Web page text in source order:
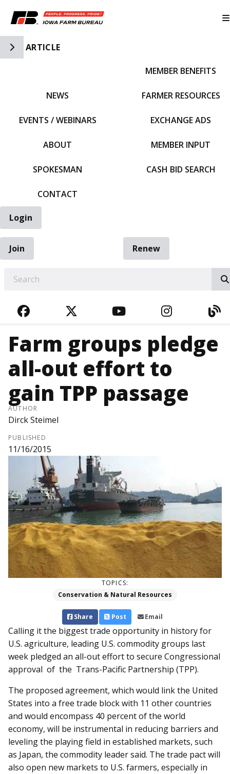
Toggle Side Navigation
ARTICLE
NEWS
EVENTS / WEBINARS
ABOUT
SPOKESMAN
CONTACT
MEMBER BENEFITS
FARMER RESOURCES
EXCHANGE ADS
MEMBER INPUT
CASH BID SEARCH
Login
Join
Renew
FACEBOOKTWITTERYOUTUBE
Farm groups pledge
all-out effort to
gain TPP passage
AUTHOR
Dirck Steimel
PUBLISHED
11/16/2015
TOPICS:
Conservation & Natural Resources
Share Post Email
Calling it the biggest trade opportunity in history for
U.S. agriculture, leading U.S. commodity groups last
week pledged an all-out effort to secure Congressional
approval of the Trans-Pacific Partnership (TPP).
The proposed agreement, which would link the United
States into a free trade block with 11 other countries
and would encompass 40 percent of the world
economy, will be instrumental in reducing barriers and
leveling the playing field in established markets, such
as Japan, the commodity leader said. The trade pact will
also open new markets to U.S. farmers, especially in